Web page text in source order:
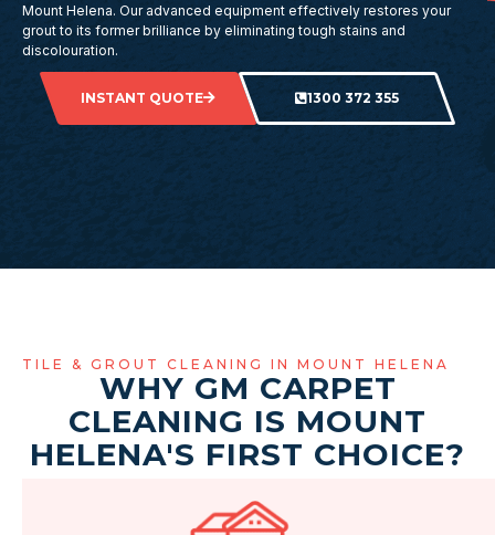
Mount Helena. Our advanced equipment effectively restores your
grout to its former brilliance by eliminating tough stains and
discolouration.
INSTANT QUOTE 1300 372 355
TILE & GROUT CLEANING IN MOUNT HELENA
WHY GM CARPET
CLEANING IS MOUNT
HELENA'S FIRST CHOICE?